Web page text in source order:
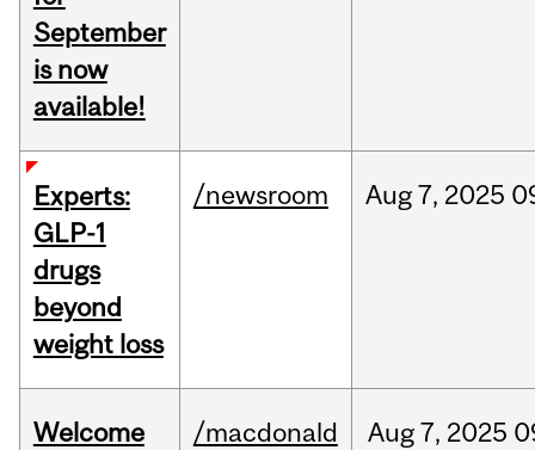
September
is now
available!
Experts:
GLP-1
drugs
beyond
weight loss
/newsroom Aug7, 2025
Welcome
/macdonald Aug7, 2025